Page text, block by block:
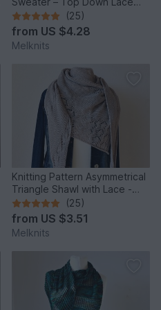
Sleeve Pullover
(25)
from US $4.28
Melknits
Knitting Pattern Asymmetrical
Triangle Shawl with Lace -
Cloudy Day
(25)
from US $3.51
Melknits